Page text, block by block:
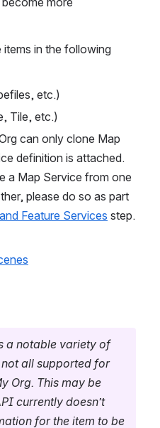
in the following
etc.)
Tile, etc.)
can only clone Map
definition is attached.
a Map Service from one
please do so as part
Feature Services step.
While there is a notable variety of
all supported for
Org. This may be
currently doesn’t
for the item to be